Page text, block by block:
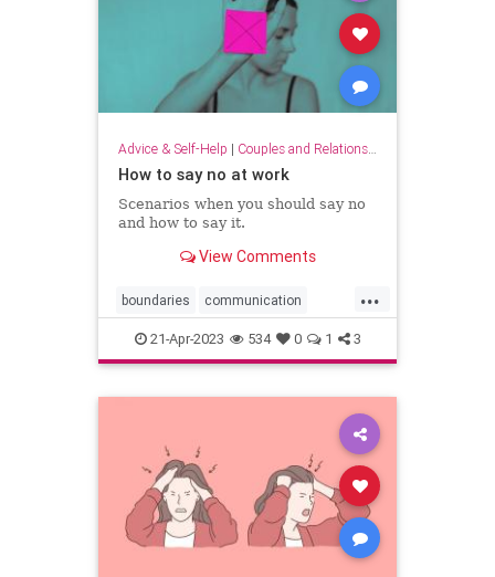
Advice & Self-Help | Couples and Relationship Support
How to say no at work
Scenarios when you should say no
and how to say it.
View Comments
...
boundaries communication
lifeskills work workplace
21-Apr-2023 534 0 1 3